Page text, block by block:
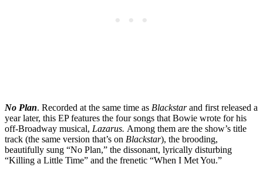
No Plan. Recorded at the same time as Blackstarand first released a
year later, this EP features the four songs that Bowie wrote for his
off-Broadway musical, Lazarus. Among them are the show’s title
track (the same version that’s on Blackstar), the brooding,
beautifully sung “No Plan,” the dissonant, lyrically disturbing
“Killing a Little Time” and the frenetic “When I Met You.”